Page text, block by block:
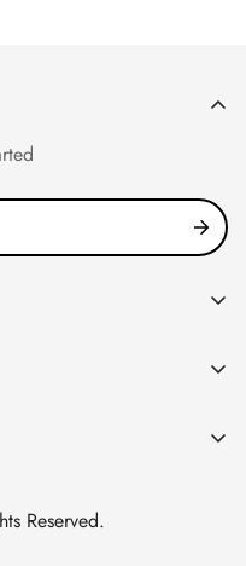
Province, China
Reserved.